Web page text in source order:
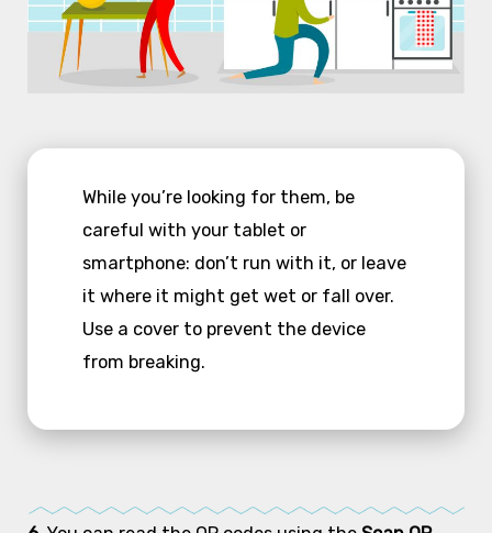
While you’re looking for them, be
careful with your tablet or
smartphone: don’t run with it, or leave
it where it might get wet or fall over.
Use a cover to prevent the device
from breaking.